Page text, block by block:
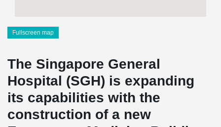
Fullscreen map
The Singapore General
Hospital (SGH) is expanding
its capabilities with the
construction of a new